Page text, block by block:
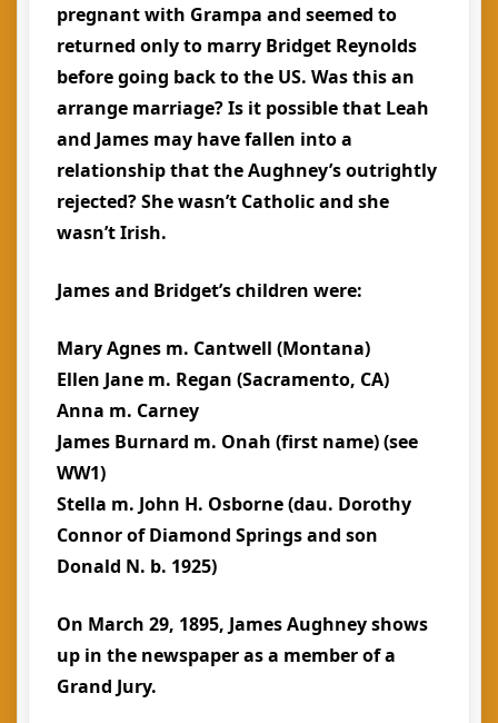
pregnant with Grampa and seemed to
returned only to marry Bridget Reynolds
before going back to the US. Was this an
arrange marriage? Is it possible that Leah
and James may have fallen into a
relationship that the Aughney’s outrightly
rejected? She wasn’t Catholic and she
wasn’t Irish.
James and Bridget’s children were:
Mary Agnes m. Cantwell (Montana)
Ellen Jane m. Regan (Sacramento, CA)
Anna m. Carney
James Burnard m. Onah (first name) (see
WW1)
Stella m. John H. Osborne (dau. Dorothy
Connor of Diamond Springs and son
Donald N. b. 1925)
On March 29, 1895, James Aughney shows
up in the newspaper as a member of a
Grand Jury.